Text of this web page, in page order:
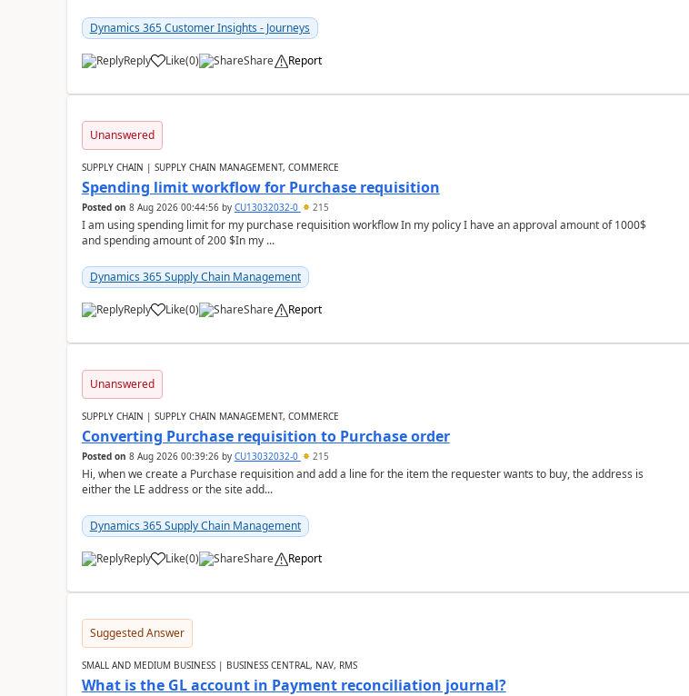
Dynamics 365 Customer Insights - Journeys
Reply Like(0) Share Report
Unanswered
SUPPLY CHAIN | SUPPLY CHAIN MANAGEMENT, COMMERCE
Spending limit workflow for Purchase requisition
Posted on 8 Aug 2026 00:44:56by CU13032032-0 215
I am using spending limit for my purchase requisition workflow In my policy I have an approval amount of 1000$
and spending amount of 200 $In my ...
Dynamics 365 Supply Chain Management
Reply Like(0) Share Report
Unanswered
SUPPLY CHAIN | SUPPLY CHAIN MANAGEMENT, COMMERCE
Converting Purchase requisition to Purchase order
Posted on 8 Aug 2026 00:39:26by CU13032032-0 215
Hi, when we create a Purchase requisition and add a line for the item the requester wants to buy, the address is
either the LE address or the site add...
Dynamics 365 Supply Chain Management
Reply Like(0) Share Report
Suggested Answer
SMALL AND MEDIUM BUSINESS | BUSINESS CENTRAL, NAV, RMS
What is the GL account in Payment reconciliation journal?